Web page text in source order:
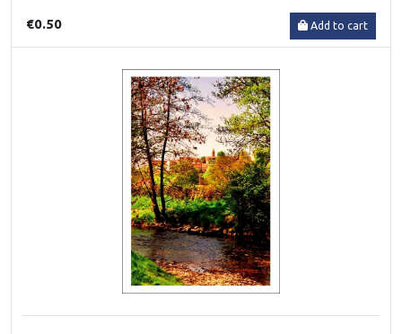
€0.50 Add to cart